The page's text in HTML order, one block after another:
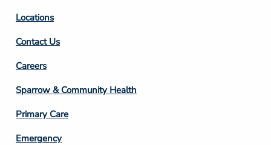
Locations
Contact Us
Footer
Column
3
Careers
Sparrow & Community Health
Primary Care
Emergency